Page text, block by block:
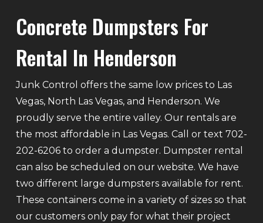
Concrete Dumpsters For
Rental In Henderson
Junk Control offers the same low prices to Las
Vegas, North Las Vegas, and Henderson. We
proudly serve the entire valley. Our rentals are
the most affordable in Las Vegas. Call or text 702-
202-6206 to order a dumpster. Dumpster rental
can also be scheduled on our website. We have
two different large dumpsters available for rent.
These containers come in a variety of sizes so that
our customers only pay for what their project